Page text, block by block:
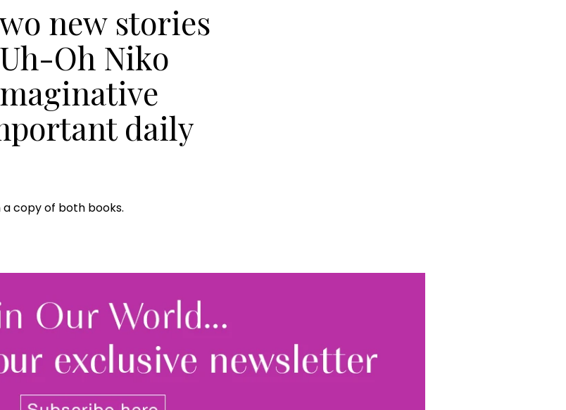
new stories
Oh Niko
daily
copy of both books.